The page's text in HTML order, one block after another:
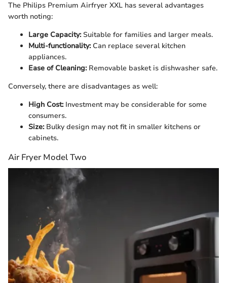
The Philips Premium Airfryer XXL has several advantages
worth noting:
Large Capacity:Suitable for families and larger meals.
Multi-functionality:Can replace several kitchen
appliances.
Ease of Cleaning:Removable basket is dishwasher safe.
Conversely, there are disadvantages as well:
High Cost:Investment may be considerable for some
consumers.
Size:Bulky design may not fit in smaller kitchens or
cabinets.
Air Fryer Model Two